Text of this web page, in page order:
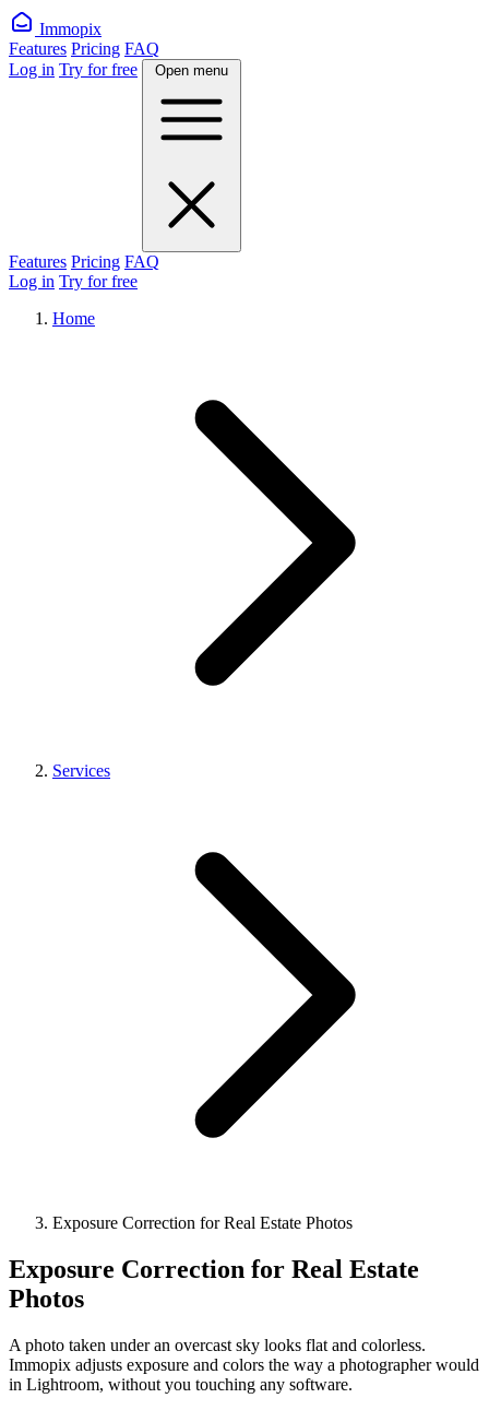
Immopix
Features Pricing FAQ
Log in Try for free Open menu
Features Pricing FAQ
Log in Try for free
Home
Services
Exposure Correction for Real Estate Photos
Exposure Correction for Real Estate
Photos
A photo taken under an overcast sky looks flat and colorless.
Immopix adjusts exposure and colors the way a photographer would
in Lightroom, without you touching any software.